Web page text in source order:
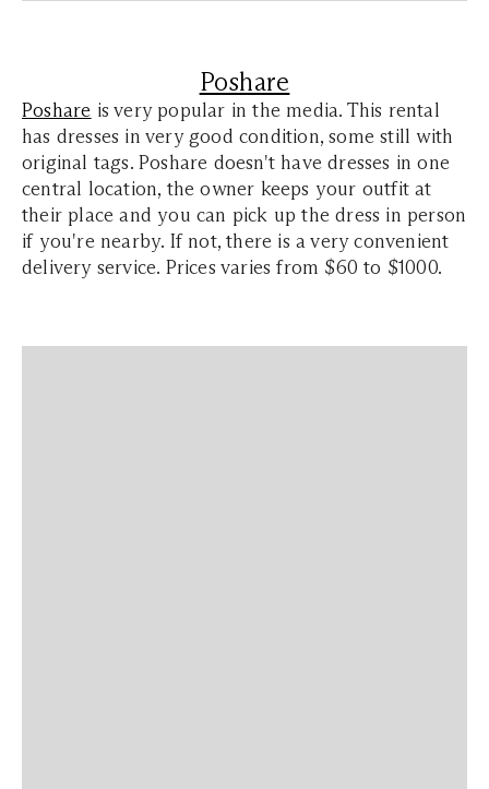
Poshare
Poshare is very popular in the media. This rental
has dresses in very good condition, some still with
original tags. Poshare doesn't have dresses in one
central location, the owner keeps your outfit at
their place and you can pick up the dress in person
if you're nearby. If not, there is a very convenient
delivery service. Prices varies from $60 to $1000.